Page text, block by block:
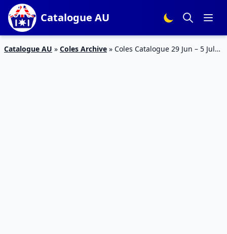
Catalogue AU
Catalogue AU » Coles Archive » Coles Catalogue 29 Jun – 5 Jul